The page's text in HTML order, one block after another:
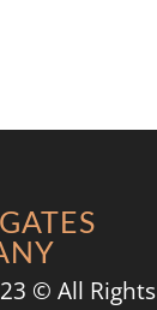
© All Rights